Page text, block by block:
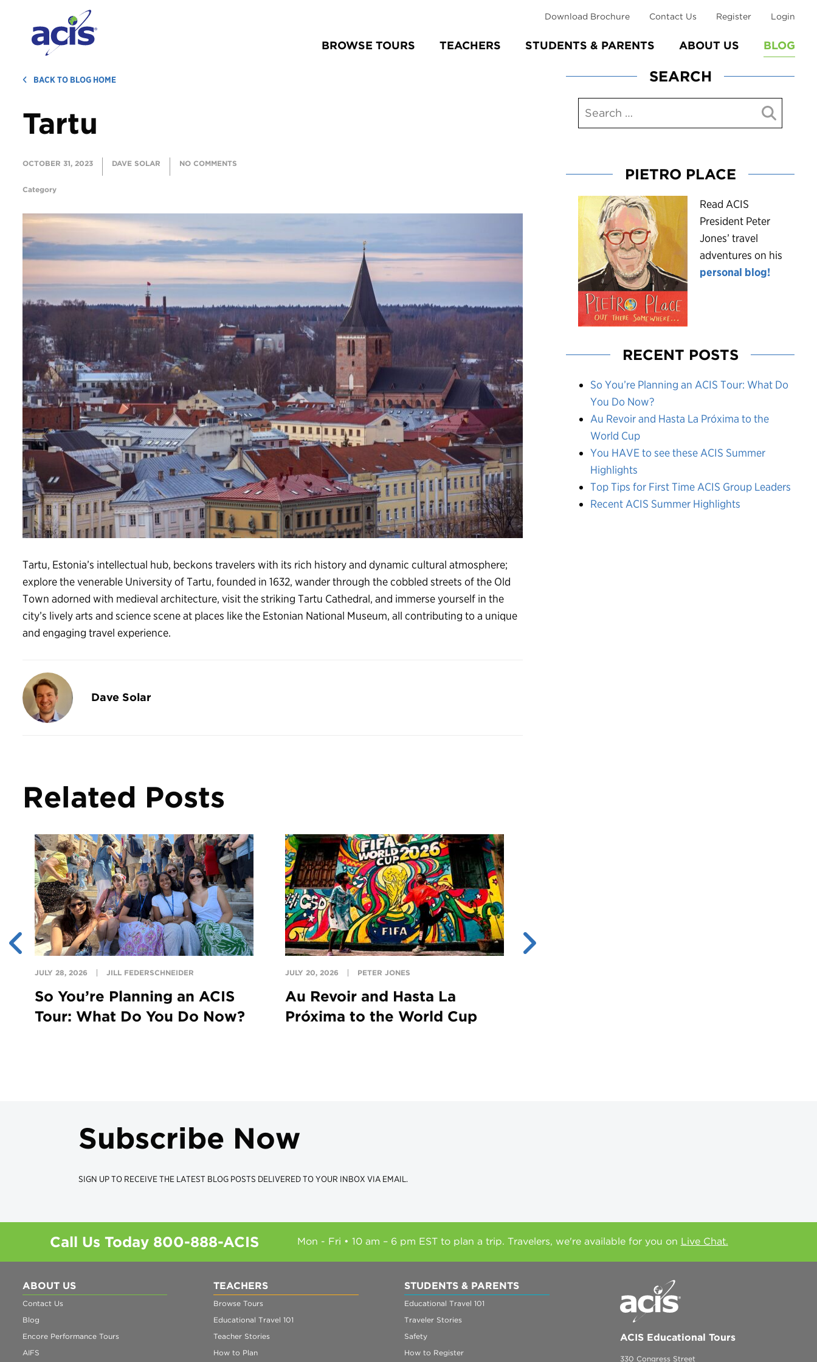
BROWSE TOURS TEACHERS STUDENTS & PARENTS ABOUT US BLOG
Download Brochure Contact Us Register Login
BACK TO BLOG HOME
Tartu
OCTOBER 31, 2023 DAVE SOLAR NO COMMENTS
Category
Tartu, Estonia’s intellectual hub, beckons travelers with its rich history and dynamic cultural atmosphere;
explore the venerable University of Tartu, founded in 1632, wander through the cobbled streets of the Old
Town adorned with medieval architecture, visit the striking Tartu Cathedral, and immerse yourself in the
city’s lively arts and science scene at places like the Estonian National Museum, all contributing to a unique
and engaging travel experience.
Dave Solar
Related Posts
JULY 28, 2026 JILL FEDERSCHNEIDER
So You’re Planning an ACIS
Tour: What Do You Do Now?
JULY 20, 2026 PETER JONES
Au Revoir and Hasta La
Próxima to the World Cup
SEARCH
PIETRO PLACE
Read ACIS
President Peter
Jones’ travel
adventures on his
personal blog!
RECENT POSTS
So You’re Planning an ACIS Tour: What Do
You Do Now?
Au Revoir and Hasta La Próxima to the
World Cup
You HAVE to see these ACIS Summer
Highlights
Top Tips for First Time ACIS Group Leaders
Recent ACIS Summer Highlights
Subscribe Now
SIGN UP TO RECEIVE THE LATEST BLOG POSTS DELIVERED TO YOUR INBOX VIA EMAIL.
Call Us Today 800-888-ACIS Mon - Fri • 10 am – 6 pm EST to plan a trip. Travelers, we're available for you on Live Chat.
ABOUT US
Contact Us
Blog
Encore Performance Tours
AIFS
TEACHERS
Browse Tours
Educational Travel 101
Teacher Stories
How to Plan
STUDENTS & PARENTS
Educational Travel 101
Traveler Stories
Safety
How to Register
ACIS Educational Tours
330 Congress Street